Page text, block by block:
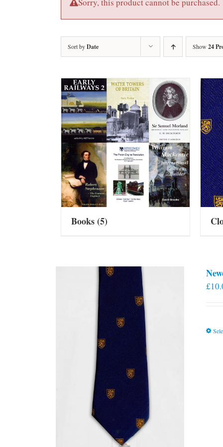
Sorry, this product cannot be purchased.
Sort byDate Show 24
Books(5)
£